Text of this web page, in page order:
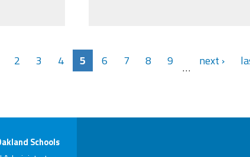
2 3 4 5 6 7 8 9 … next ›
Schools